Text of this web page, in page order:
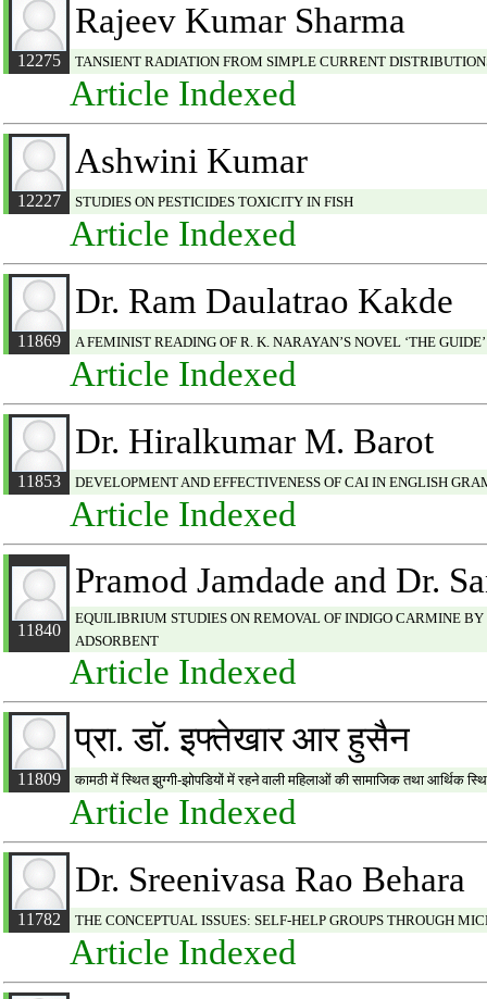
12275
Rajeev Kumar Sharma
TANSIENT RADIATION FROM SIMPLE CURRENT
Article Indexed
12227
Ashwini Kumar
STUDIES ON PESTICIDES TOXICITY IN FISH
Article Indexed
11869
Dr. Ram Daulatrao Kakde
A FEMINIST READING OF R. K. NARAYAN’S NOVEL ‘THE GUIDE’
Article Indexed
11853
Dr. Hiralkumar M. Barot
DEVELOPMENT AND EFFECTIVENESS OF CAI IN ENGLISH
Article Indexed
11840
Pramod Jamdade and Dr.
EQUILIBRIUM STUDIES ON REMOVAL OF INDIGO CARMINE
ADSORBENT
Article Indexed
11809
प्रा. डाॅ. इफ्तेखार आर हुसैन
कामठी में स्थित झुग्गी-झोपडियों में रहने वाली महिलाओं की सामाजिक तथा आर्थिक
Article Indexed
11782
Dr. Sreenivasa Rao Behara
THE CONCEPTUAL ISSUES: SELF-HELP GROUPS THROUGH
Article Indexed